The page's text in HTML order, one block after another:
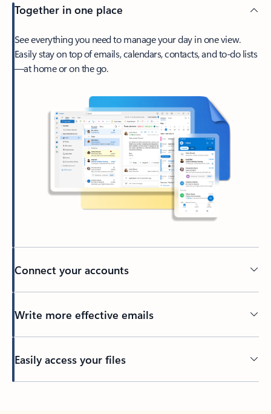
Together in one place
See everything you need to manage your day in one view.
Easily stay on top of emails, calendars, contacts, and to-do lists
—at home or on the go.
Connect your accounts
Write more effective emails
Easily access your files